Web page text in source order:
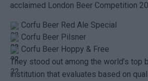
acclaimed London Beer Competition
Corfu Beer Red Ale Special
Corfu Beer Pilsner
Corfu Beer Hoppy & Free
They stood out among the world’s top
institution that evaluates based on